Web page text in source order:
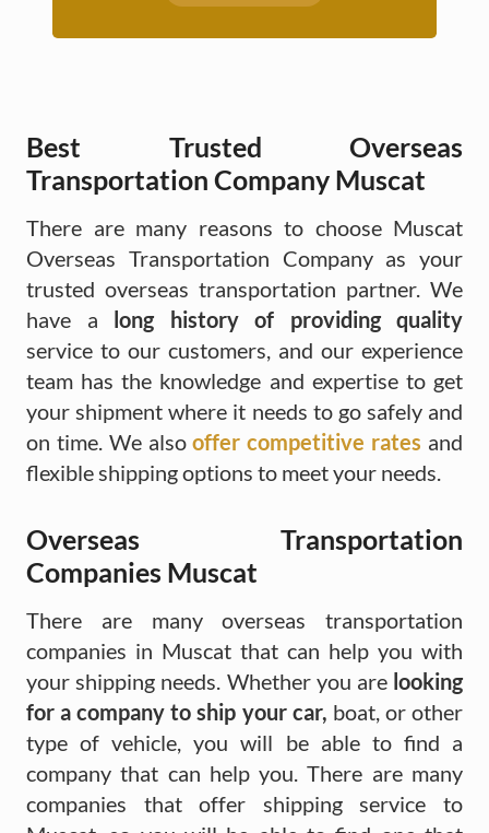
Best Trusted Overseas
Transportation Company Muscat
There are many reasons to choose Muscat
Overseas Transportation Company as your
trusted overseas transportation partner. We
have a long history of providing quality
service to our customers, and our experience
team has the knowledge and expertise to get
your shipment where it needs to go safely and
on time. We alsooffer competitive rates and
flexible shipping options to meet your needs.
Overseas Transportation
Companies Muscat
There are many overseas transportation
companies in Muscat that can help you with
your shipping needs. Whether you arelooking
for a company to ship your car, boat, or other
type of vehicle, you will be able to find a
company that can help you. There are many
companies that offer shipping service to